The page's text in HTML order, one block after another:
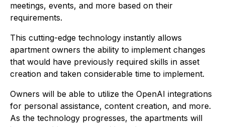
meetings, events, and more based on their
requirements.
This cutting-edge technology instantly allows
apartment owners the ability to implement changes
that would have previously required skills in asset
creation and taken considerable time to implement.
Owners will be able to utilize the OpenAI integrations
for personal assistance, content creation, and more.
As the technology progresses, the apartments will